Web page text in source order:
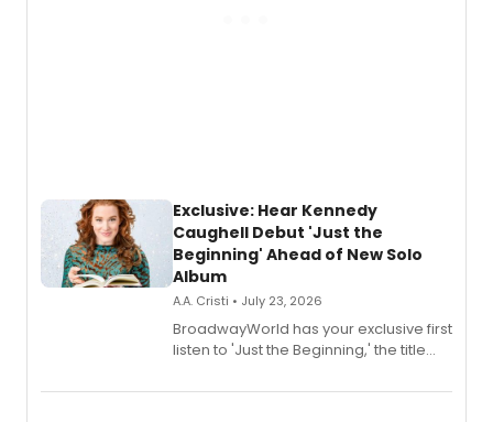
Exclusive: Hear Kennedy
Caughell Debut 'Just the
Beginning' Ahead of New Solo
Album
A.A. Cristi • July 23, 2026
BroadwayWorld has your exclusive first
listen to 'Just the Beginning,' the title
solo album, out July 24.